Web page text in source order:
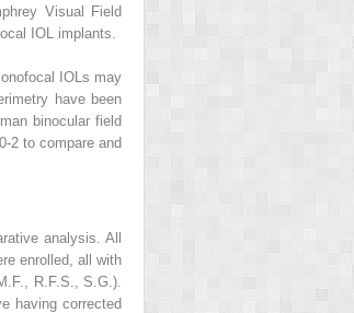
Visual Field
IOL implants.
IOLs may
have been
binocular field
2 to compare and
analysis. All
enrolled, all with
R.F.S., S.G.).
having corrected